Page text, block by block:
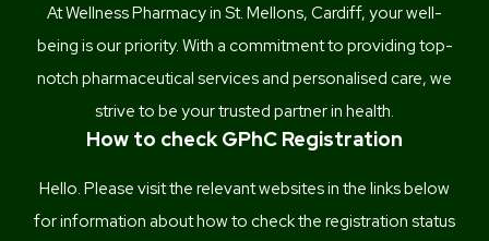
At Wellness Pharmacy in St. Mellons, Cardiff, your well-
being is our priority. With a commitment to providing top-
notch pharmaceutical services and personalised care, we
strive to be your trusted partner in health.
How to check GPhC Registration
Hello. Please visit the relevant websites in the links below
for information about how to check the registration status